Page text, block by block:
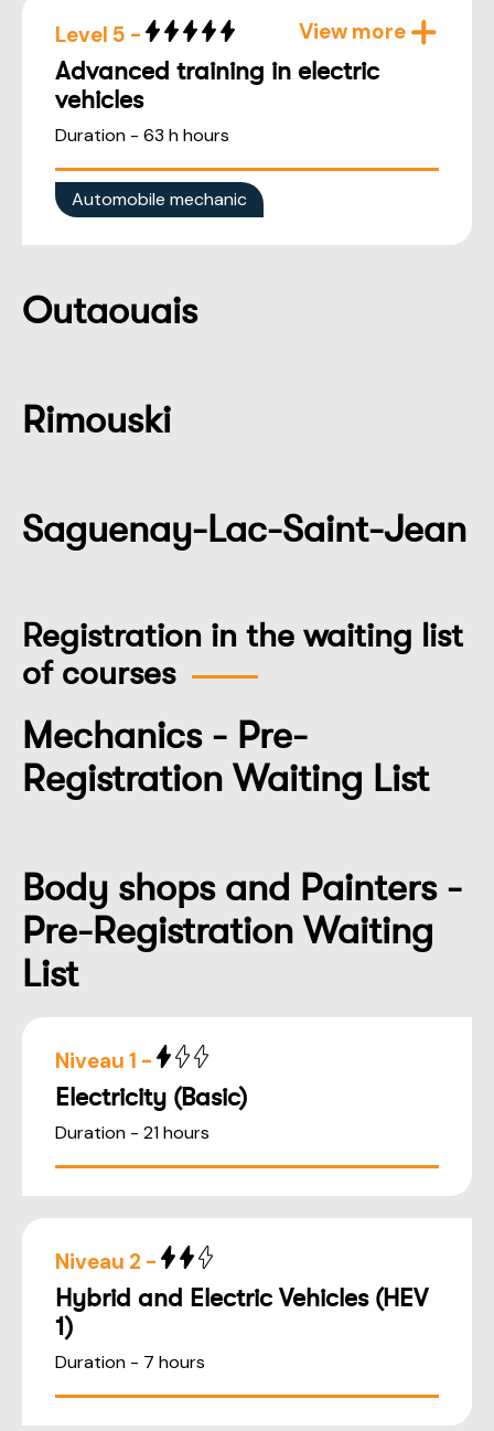
View more
Level 5 -
Advanced training in electric
vehicles
Duration - 63 h hours
Automobile mechanic
Outaouais
Rimouski
Saguenay-Lac-Saint-Jean
Registration in the waiting list
of courses
Mechanics - Pre-
Registration Waiting List
Body shops and Painters -
Pre-Registration Waiting
List
Niveau 1 -
Electricity (Basic)
Duration - 21 hours
Niveau 2 -
Hybrid and Electric Vehicles (HEV
1)
Duration - 7 hours